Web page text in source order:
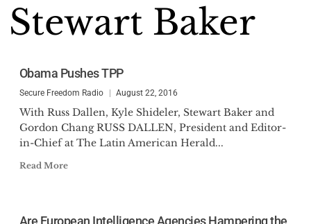
Stewart Baker
Obama Pushes TPP
Secure Freedom Radio August 22, 2016
With Russ Dallen, Kyle Shideler, Stewart Baker and
Gordon Chang RUSS DALLEN, President and Editor-
in-Chief at The Latin American Herald...
Read More
Are European Intelligence Agencies Hampering the